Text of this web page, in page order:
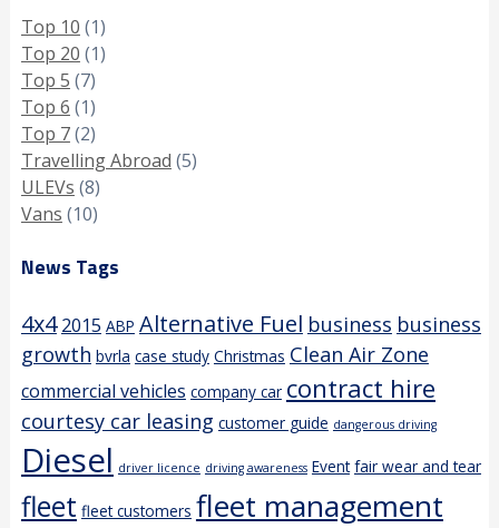
Top 10 (1)
Top 20 (1)
Top 5 (7)
Top 6 (1)
Top 7(2)
Travelling Abroad (5)
ULEVs (8)
Vans (10)
News Tags
4x4 2015 ABP Alternative Fuel business business
growth bvrla case study Christmas Clean Air Zone
commercial vehicles company car contract hire
courtesy car leasing customer guide dangerous driving
Diesel driver licence driving awareness Event fair wear and tear
fleet fleet customers fleet management